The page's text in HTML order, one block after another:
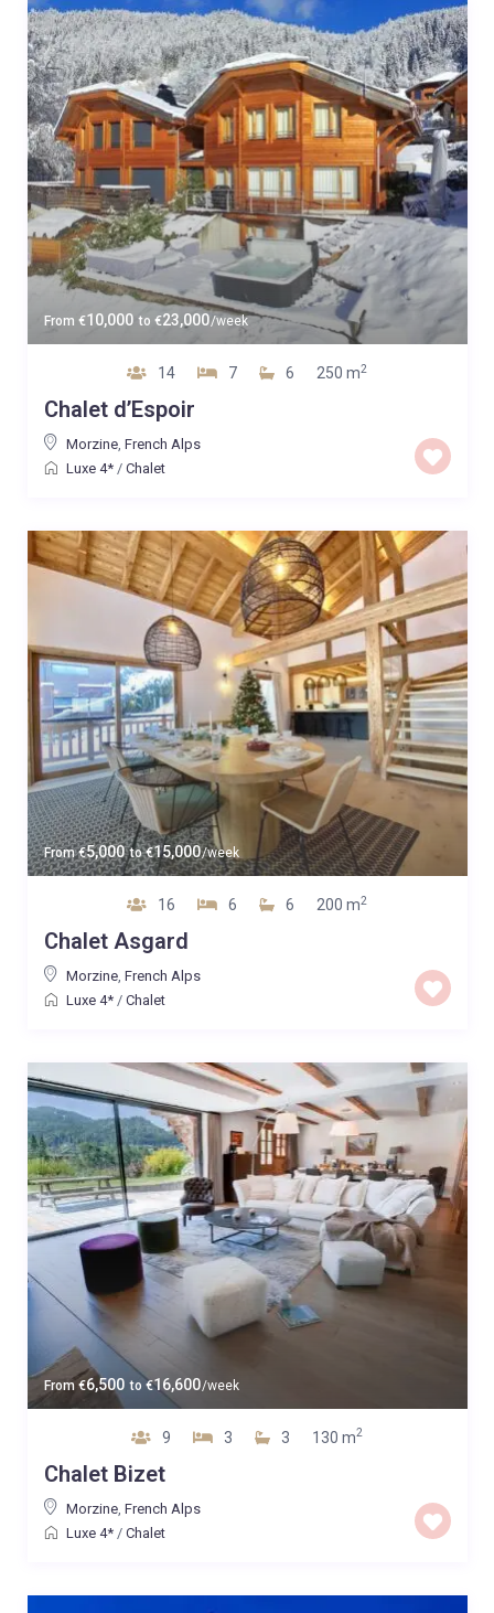
From €10,000 to €23,000/week
14 7 6 250 m2
Chalet d’Espoir
Morzine, French Alps
Luxe 4*/ Chalet
From€5,000 to€15,000/week
16 6 6 200 m2
Chalet Asgard
Morzine, French Alps
Luxe 4*/ Chalet
From€6,500 to €16,600/week
9 3 3 130 m2
Chalet Bizet
Morzine, French Alps
Luxe 4*/ Chalet